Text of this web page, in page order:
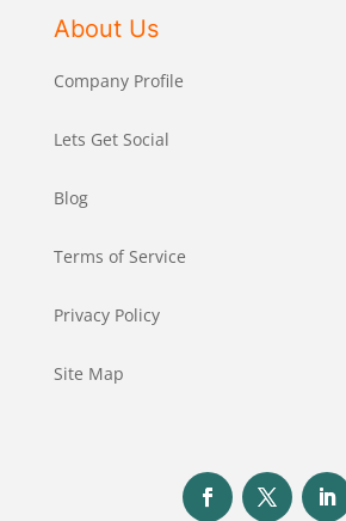
About Us
Company Profile
Lets Get Social
Blog
Terms of Service
Privacy Policy
Site Map